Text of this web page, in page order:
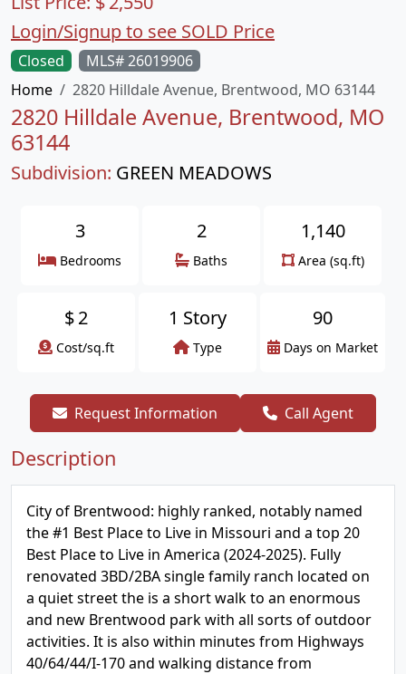
Closed
MLS# 26019906
Home
2820 Hilldale Avenue, Brentwood, MO 63144
2820 Hilldale Avenue, Brentwood, MO
63144
Subdivision: GREEN MEADOWS
Login/Signup to see SOLD Price
3
Bedrooms
2
Baths
1,140
Area (sq.ft)
$2
Cost/sq.ft
1 Story
Type
90
Days on Market
Request Information Call Agent
Description
City of Brentwood: highly ranked, notably named
the #1 Best Place to Live in Missouri and a top 20
Best Place to Live in America (2024-2025). Fully
renovated 3BD/2BA single family ranch located on
a quiet street the is a short walk to an enormous
and new Brentwood park with all sorts of outdoor
activities. It is also within minutes from Highways
40/64/44/I-170 and walking distance from